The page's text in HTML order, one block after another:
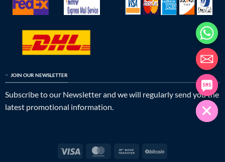
JOIN OUR NEWSLETTER
Subscribe to our Newsletter and we will regularly send you the
latest promotional information.
Visa MasterCardBank